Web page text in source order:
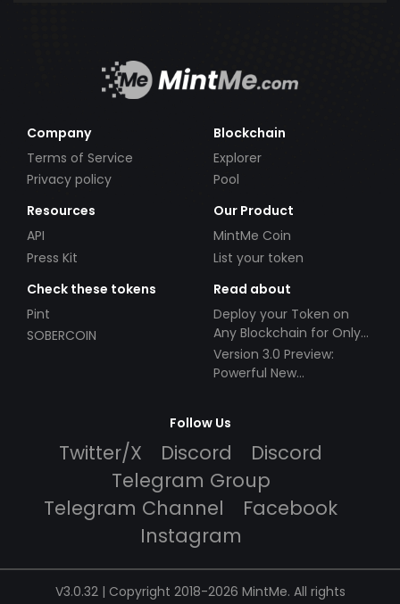
Company
Terms of Service
Privacy policy
Blockchain
Explorer
Pool
Resources
API
Press Kit
Our Product
MintMe Coin
List your token
Check these tokens
Pint
SOBERCOIN
Read about
Deploy your Token on
Any Blockchain for Only
$49!
Version 3.0 Preview:
Powerful New
Follow Us
Twitter/X Discord
Discord
Telegram Group
Telegram Channel
Facebook
Instagram
V3.0.32 | Copyright 2018-2026 MintMe. All rights